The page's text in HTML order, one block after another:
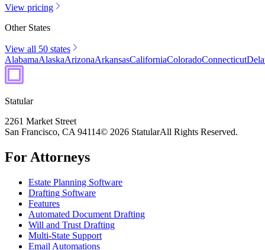
View pricing
Other States
View all 50 states
AlabamaAlaskaArizonaArkansasCaliforniaColoradoConnecticut
Statular
2261 Market Street
San Francisco, CA 94114© 2026 StatularAll Rights Reserved.
For Attorneys
Estate Planning Software
Drafting Software
Features
Automated Document Drafting
Will and Trust Drafting
Multi-State Support
Email Automations